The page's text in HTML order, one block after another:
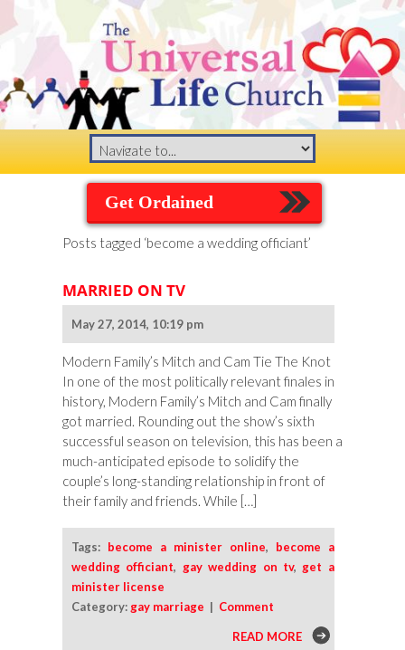
Get Ordained
Posts tagged ‘become a wedding officiant’
MARRIED ON TV
May 27, 2014, 10:19 pm
Modern Family’s Mitch and Cam Tie The Knot
In one of the most politically relevant finales in
history, Modern Family’s Mitch and Cam finally
got married. Rounding out the show’s sixth
successful season on television, this has been a
much-anticipated episode to solidify the
couple’s long-standing relationship in front of
their family and friends. While […]
Tags: become a minister online, become a
wedding officiant, gay wedding on tv,get a
minister license
Category:gay marriage | Comment
READ MORE